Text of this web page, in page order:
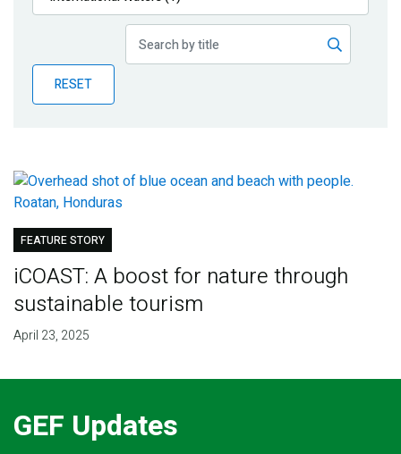
Publications
Partner News
RESET
FEATURE STORY
iCOAST: A boost for nature through
sustainable tourism
April 23, 2025
GEF Updates